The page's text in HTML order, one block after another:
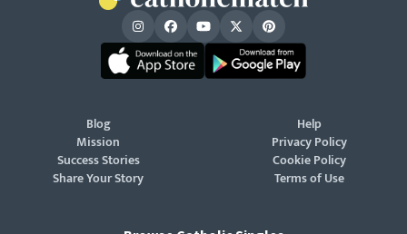
Blog
Mission
Success Stories
Share Your Story
Help
Privacy Policy
Cookie Policy
Terms of Use